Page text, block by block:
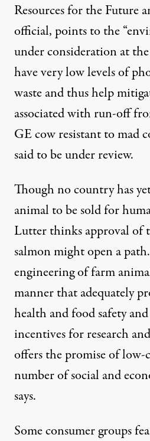
Resources for the Future
official, points to the
under consideration at
have very low levels of
waste and thus help
associated with run-off
GE cow resistant to mad
said to be under review.
Though no country has
animal to be sold for
Lutter thinks approval of
salmon might open a
engineering of farm
manner that adequately
health and food safety
incentives for research
offers the promise of low-
number of social and
says.
Some consumer groups